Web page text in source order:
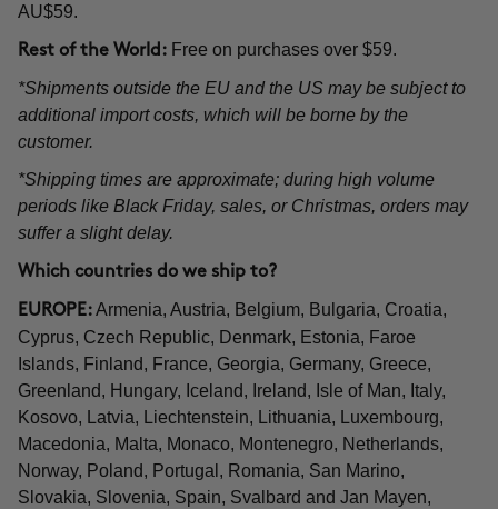
AU$59.
Rest of the World: Free on purchases over $59.
*Shipments outside the EU and the US may be subject to
additional import costs, which will be borne by the
customer.
*Shipping times are approximate; during high volume
periods like Black Friday, sales, or Christmas, orders may
suffer a slight delay.
Which countries do we ship to?
EUROPE: Armenia, Austria, Belgium, Bulgaria, Croatia,
Cyprus, Czech Republic, Denmark, Estonia, Faroe
Islands, Finland, France, Georgia, Germany, Greece,
Greenland, Hungary, Iceland, Ireland, Isle of Man, Italy,
Kosovo, Latvia, Liechtenstein, Lithuania, Luxembourg,
Macedonia, Malta, Monaco, Montenegro, Netherlands,
Norway, Poland, Portugal, Romania, San Marino,
Slovakia, Slovenia, Spain, Svalbard and Jan Mayen,